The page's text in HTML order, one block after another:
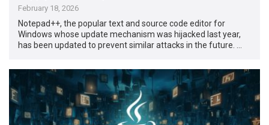
February 18, 2026
Notepad++, the popular text and source code editor for
Windows whose update mechanism was hijacked last year,
has been updated to prevent similar attacks in the future. …